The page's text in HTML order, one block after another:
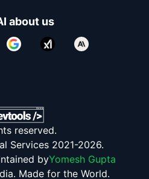
about us
reserved.
Services 2021-2026.
byYomesh Gupta
Made for the World.